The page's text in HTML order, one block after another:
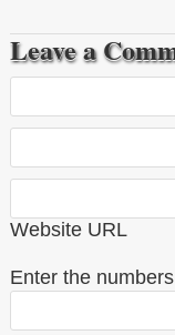
Leave a
Website URL
Enter the